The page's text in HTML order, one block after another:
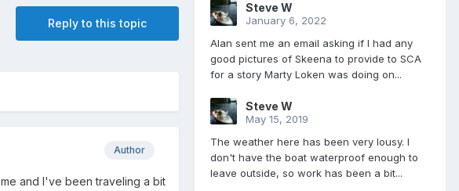
Reply to this topic
Author
and I've been traveling a bit
Steve W
January 6, 2022
Alan sent me an email asking if I had any
good pictures of Skeena to provide to SCA
for a story Marty Loken was doing on...
Steve W
May 15, 2019
The weather here has been very lousy. I
don't have the boat waterproof enough to
leave outside, so work has been a bit...